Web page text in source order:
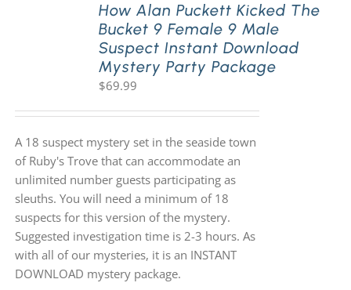
How Alan Puckett Kicked The
Bucket 9 Female 9 Male
Suspect Instant Download
Mystery Party Package
$69.99
A 18 suspect mystery set in the seaside town
of Ruby's Trove that can accommodate an
unlimited number guests participating as
sleuths. You will need a minimum of 18
suspects for this version of the mystery.
Suggested investigation time is 2-3 hours. As
with all of our mysteries, it is an INSTANT
DOWNLOAD mystery package.